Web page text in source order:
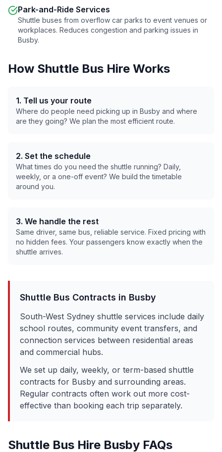
Park-and-Ride Services
Shuttle buses from overflow car parks to event venues or
workplaces. Reduces congestion and parking issues in
Busby.
How Shuttle Bus Hire Works
1. Tell us your route
Where do people need picking up in Busby and where
are they going? We plan the most efficient route.
2. Set the schedule
What times do you need the shuttle running? Daily,
weekly, or a one-off event? We build the timetable
around you.
3. We handle the rest
Same driver, same bus, reliable service. Fixed pricing with
no hidden fees. Your passengers know exactly when the
shuttle arrives.
Shuttle Bus Contracts in Busby
South-West Sydney shuttle services include daily
school routes, community event transfers, and
connection services between residential areas
and commercial hubs.
We set up daily, weekly, or term-based shuttle
contracts for Busby and surrounding areas.
Regular contracts often work out more cost-
effective than booking each trip separately.
Shuttle Bus Hire Busby FAQs